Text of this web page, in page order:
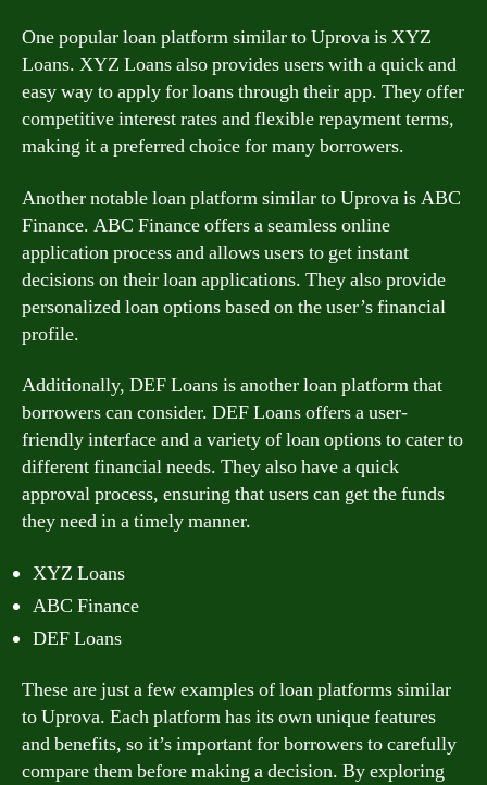
One popular loan platform similar to Uprova is XYZ
Loans. XYZ Loans also provides users with a quick and
easy way to apply for loans through their app. They offer
competitive interest rates and flexible repayment terms,
making it a preferred choice for many borrowers.
Another notable loan platform similar to Uprova is ABC
Finance. ABC Finance offers a seamless online
application process and allows users to get instant
decisions on their loan applications. They also provide
personalized loan options based on the user’s financial
profile.
Additionally, DEF Loans is another loan platform that
borrowers can consider. DEF Loans offers a user-
friendly interface and a variety of loan options to cater to
different financial needs. They also have a quick
approval process, ensuring that users can get the funds
they need in a timely manner.
XYZ Loans
ABC Finance
DEF Loans
These are just a few examples of loan platforms similar
to Uprova. Each platform has its own unique features
and benefits, so it’s important for borrowers to carefully
compare them before making a decision. By exploring